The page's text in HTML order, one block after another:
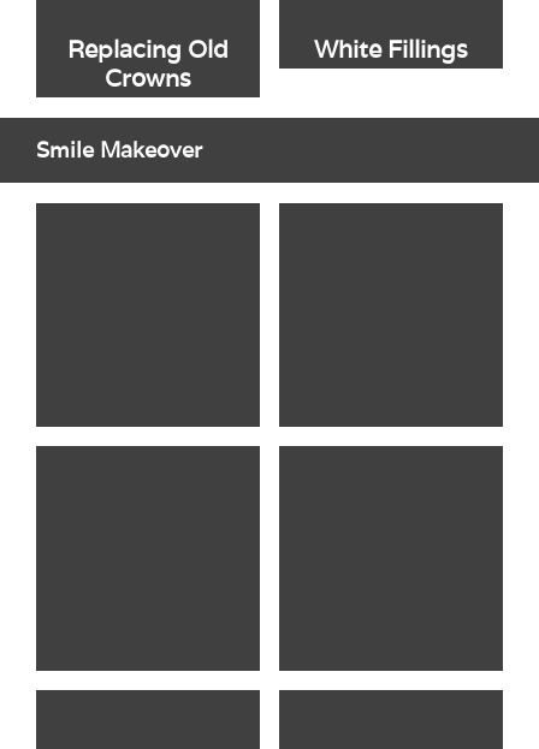
Replacing Old
Crowns
White Fillings
Smile Makeover